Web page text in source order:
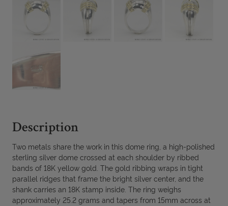
Description
Two metals share the work in this dome ring, a high-polished
sterling silver dome crossed at each shoulder by ribbed
bands of 18K yellow gold. The gold ribbing wraps in tight
parallel ridges that frame the bright silver center, and the
shank carries an 18K stamp inside. The ring weighs
approximately 25.2 grams and tapers from 15mm across at